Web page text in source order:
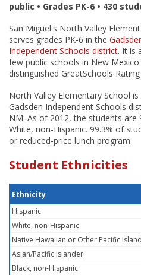
public • Grades PK-6 • 430
San Miguel's North Valley
serves grades PK-6 in the
Independent Schools district. It is
few public schools in New
distinguished GreatSchools
North Valley Elementary School
Gadsden Independent Schools
NM. As of 2012, the students are
White, non-Hispanic. 99.3% of
or reduced-price lunch program.
Student Ethnicities
Ethnicity
Hispanic
White, non-Hispanic
Native Hawaiian or Other Pacific
Asian/Pacific Islander
Black, non-Hispanic